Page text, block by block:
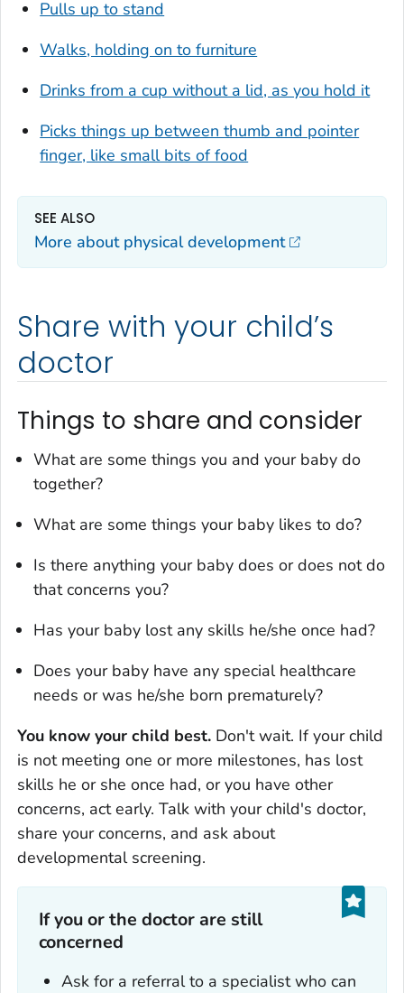
Pulls up to stand
Walks, holding on to furniture
Drinks from a cup without a lid, as you hold it
Picks things up between thumb and pointer
finger, like small bits of food
SEE ALSO
More about physical development
Share with your child’s
doctor
Things to share and consider
What are some things you and your baby do
together?
What are some things your baby likes to do?
Is there anything your baby does or does not do
that concerns you?
Has your baby lost any skills he/she once had?
Does your baby have any special healthcare
needs or was he/she born prematurely?
You know your child best. Don't wait. If your child
is not meeting one or more milestones, has lost
skills he or she once had, or you have other
concerns, act early. Talk with your child's doctor,
share your concerns, and ask about
developmental screening.
If you or the doctor are still
concerned
Ask for a referral to a specialist who can